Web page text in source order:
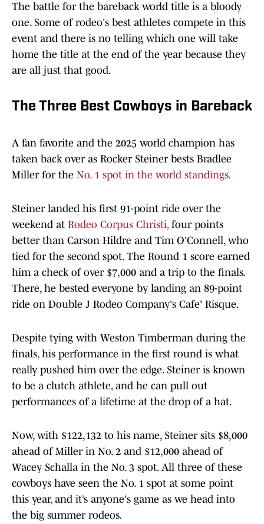
The battle for the bareback world title is a bloody
one. Some of rodeo's best athletes compete in this
event and there is no telling which one will take
home the title at the end of the year because they
are all just that good.
The Three Best Cowboys in Bareback
A fan favorite and the 2025 world champion has
taken back over as Rocker Steiner bests Bradlee
Miller for the No. 1 spot in the world standings.
Steiner landed his first 91-point ride over the
weekend at Rodeo Corpus Christi,four points
better than Carson Hildre and Tim O'Connell, who
tied for the second spot. The Round 1 score earned
him a check of over $7,000 and a trip to the finals.
There, he bested everyone by landing an 89-point
ride on Double J Rodeo Company's Cafe' Risque.
Despite tying with Weston Timberman during the
finals, his performance in the first round is what
really pushed him over the edge. Steiner is known
to be a clutch athlete, and he can pull out
performances of a lifetime at the drop of a hat.
Now, with $122,132 to his name, Steiner sits $8,000
ahead of Miller in No. 2 and $12,000 ahead of
Wacey Schalla in the No. 3 spot. All three of these
cowboys have seen the No. 1 spot at some point
this year, and it’s anyone's game as we head into
the big summer rodeos.